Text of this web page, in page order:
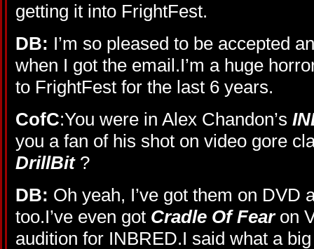
getting it into FrightFest.
DB: I’m so pleased to be accepted
when I got the email.I’m a huge
to FrightFest for the last 6 years.
CofC:You were in Alex Chandon’s
you a fan of his shot on video gore
DrillBit?
DB: Oh yeah, I’ve got them on DVD
too.I’ve even got Cradle Of Fearon
audition for INBRED.I said what a